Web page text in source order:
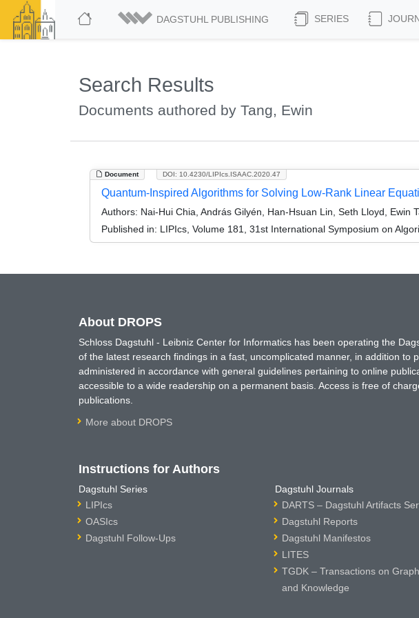
DAGSTUHL PUBLISHING SERIES
Search Results
Documents authored by Tang, Ewin
Document DOI: 10.4230/LIPIcs.ISAAC.2020.47
Quantum-Inspired Algorithms for Solving Low-Rank Linear
Authors: Nai-Hui Chia, András Gilyén, Han-Hsuan Lin, Seth Lloyd, Ewin
Published in: LIPIcs, Volume 181, 31st International Symposium on
About DROPS
Schloss Dagstuhl - Leibniz Center for Informatics has been operating the
of the latest research findings in a fast, uncomplicated manner, in addition
administered in accordance with general guidelines pertaining to online
accessible to a wide readership on a permanent basis. Access is free of
publications.
More about DROPS
Instructions for Authors
Dagstuhl Series
LIPIcs
OASIcs
Dagstuhl Follow-Ups
Dagstuhl Journals
DARTS – Dagstuhl Artifacts
Dagstuhl Reports
Dagstuhl Manifestos
LITES
TGDK – Transactions on
and Knowledge